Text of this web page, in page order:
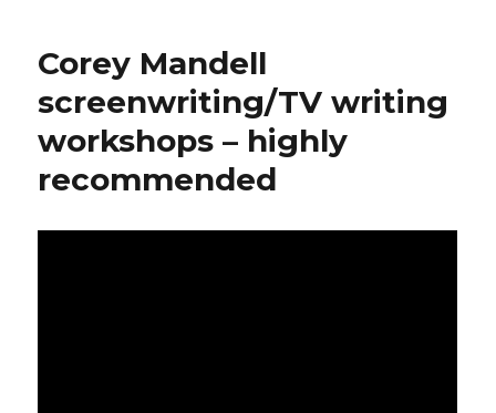
Corey Mandell
screenwriting/TV writing
workshops – highly
recommended